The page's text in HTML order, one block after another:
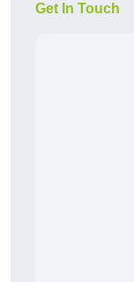
Get In Touch